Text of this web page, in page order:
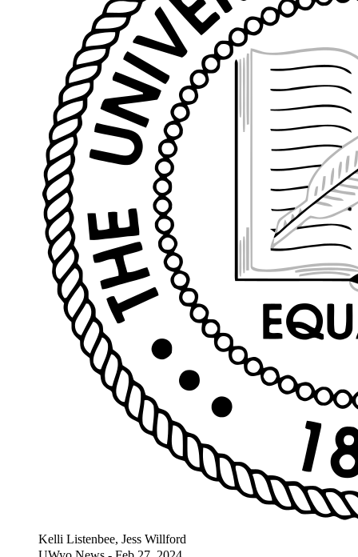
Kelli Listenbee, Jess Willford